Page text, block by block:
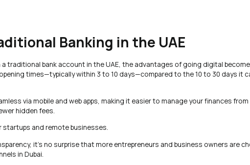
Banking in the UAE
traditional bank account in the UAE, the advantages of going digital
times—typically within 3 to 10 days—compared to the 10 to 30 days it
via mobile and web apps, making it easier to manage your finances
hidden fees.
startups and remote businesses.
it’s no surprise that more entrepreneurs and business owners are
in Dubai.